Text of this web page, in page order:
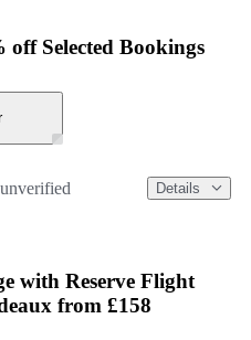
off Selected Bookings
Details
with Reserve Flight
from £158